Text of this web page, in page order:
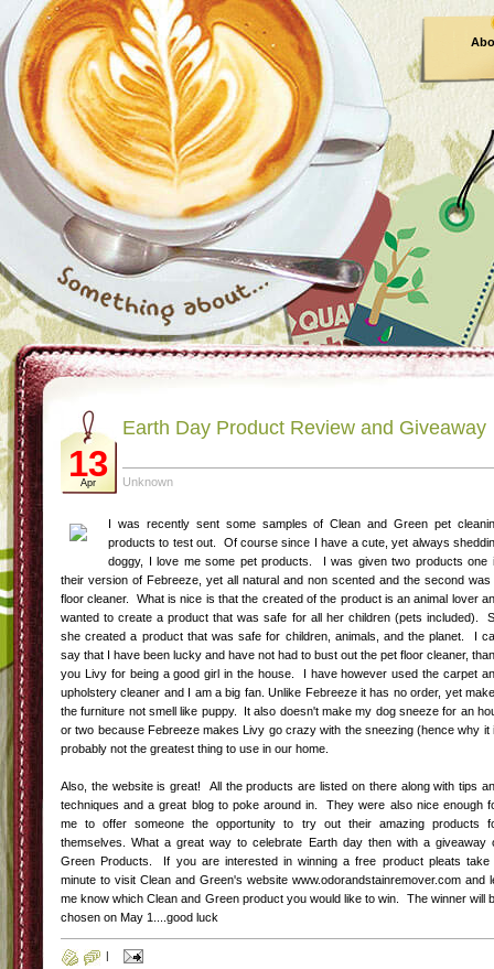
13
Apr
Earth Day Product Review and Giveaway
Unknown
I was recently sent some samples of Clean and Green pet
products to test out. Of course since I have a cute, yet always
doggy, I love me some pet products. I was given two products one
their version of Febreeze, yet all natural and non scented and the second was
floor cleaner. What is nice is that the created of the product is an animal lover
wanted to create a product that was safe for all her children (pets included).
she created a product that was safe for children, animals, and the planet. I
say that I have been lucky and have not had to bust out the pet floor cleaner,
you Livy for being a good girl in the house. I have however used the carpet
upholstery cleaner and I am a big fan. Unlike Febreeze it has no order, yet
the furniture not smell like puppy. It also doesn't make my dog sneeze for an
or two because Febreeze makes Livy go crazy with the sneezing (hence why it
probably not the greatest thing to use in our home.
Also, the website is great! All the products are listed on there along with tips
techniques and a great blog to poke around in. They were also nice enough
me to offer someone the opportunity to try out their amazing products
themselves. What a great way to celebrate Earth day then with a giveaway
Green Products. If you are interested in winning a free product pleats take
minute to visit Clean and Green's website www.odorandstainremover.com and
me know which Clean and Green product you would like to win. The winner will
chosen on May 1....good luck
|